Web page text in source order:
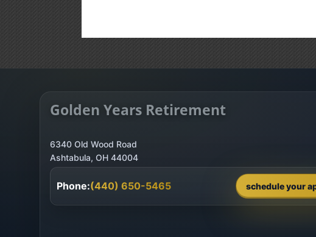
Golden Years Retirement
6340 Old Wood Road
Ashtabula, OH 44004
Phone:(440) 650-5465 schedule your